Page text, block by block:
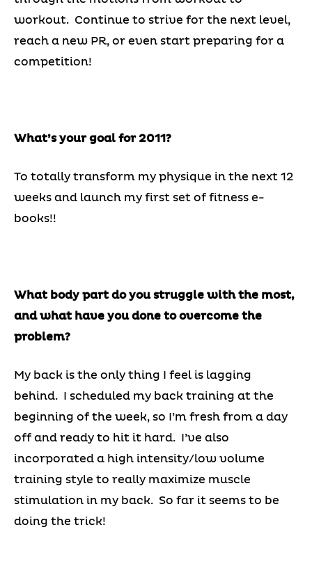
workout. Continue to strive for the next level,
reach a new PR, or even start preparing for a
competition!
What’s your goal for 2011?
To totally transform my physique in the next 12
weeks and launch my first set of fitness e-
books!!
What body part do you struggle with the most,
and what have you done to overcome the
problem?
My back is the only thing I feel is lagging
behind. I scheduled my back training at the
beginning of the week, so I’m fresh from a day
off and ready to hit it hard. I’ve also
incorporated a high intensity/low volume
training style to really maximize muscle
stimulation in my back. So far it seems to be
doing the trick!